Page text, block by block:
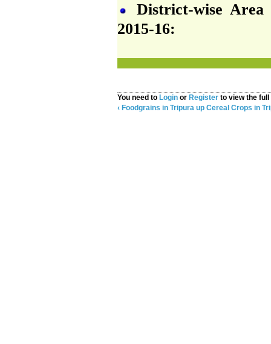
District-wise
2015-16:
You need to Login or Register to view the
‹ Foodgrains in Tripura up Cereal Crops in